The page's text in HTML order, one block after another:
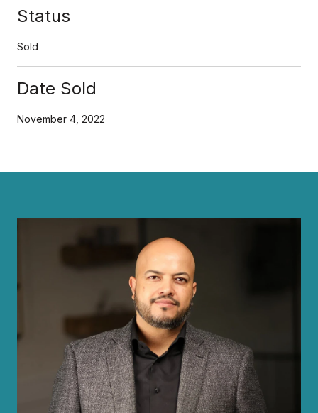
Status
Sold
Date Sold
November 4, 2022